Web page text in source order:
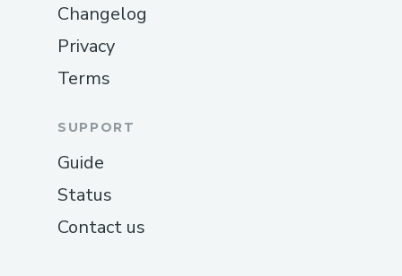
Changelog
Privacy
Terms
SUPPORT
Guide
Status
Contact us